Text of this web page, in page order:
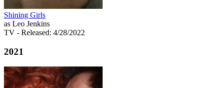
Shining Girls
as Leo Jenkins
TV - Released: 4/28/2022
2021